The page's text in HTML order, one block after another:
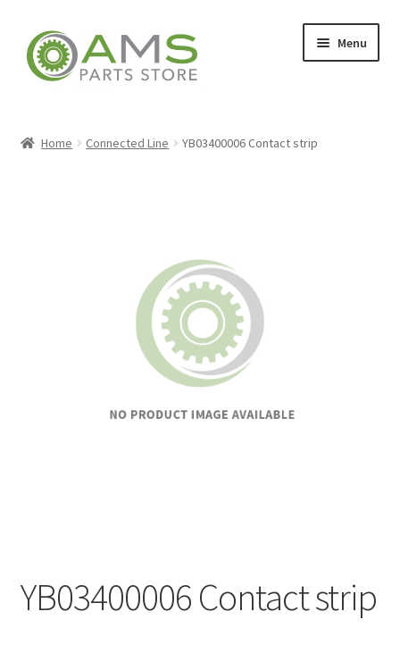
Skip
to
navigation
Skip
to
content
Menu
Home Connected Line YB03400006 Contact strip
YB03400006 Contact strip